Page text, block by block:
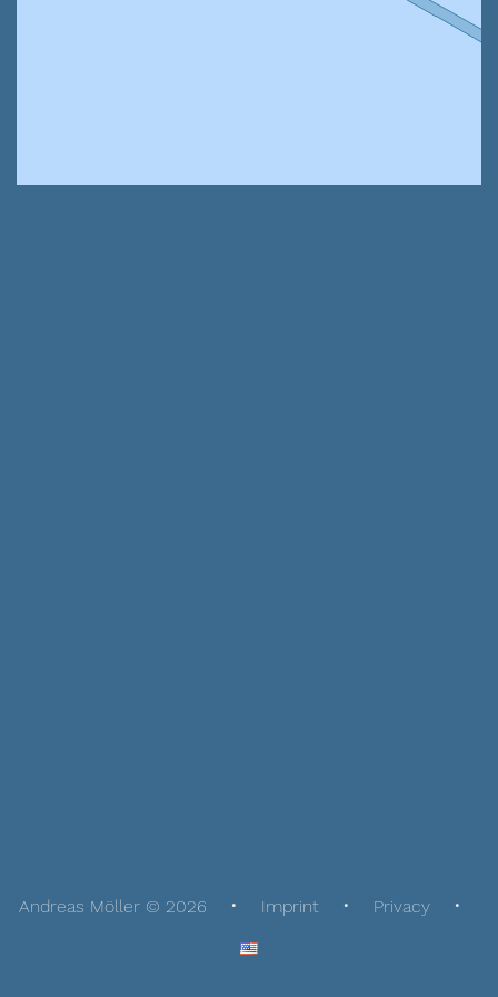
Andreas Möller © 2026 Imprint Privacy